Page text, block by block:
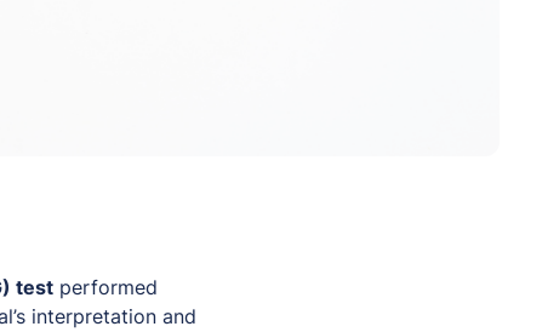
test performed
interpretation and